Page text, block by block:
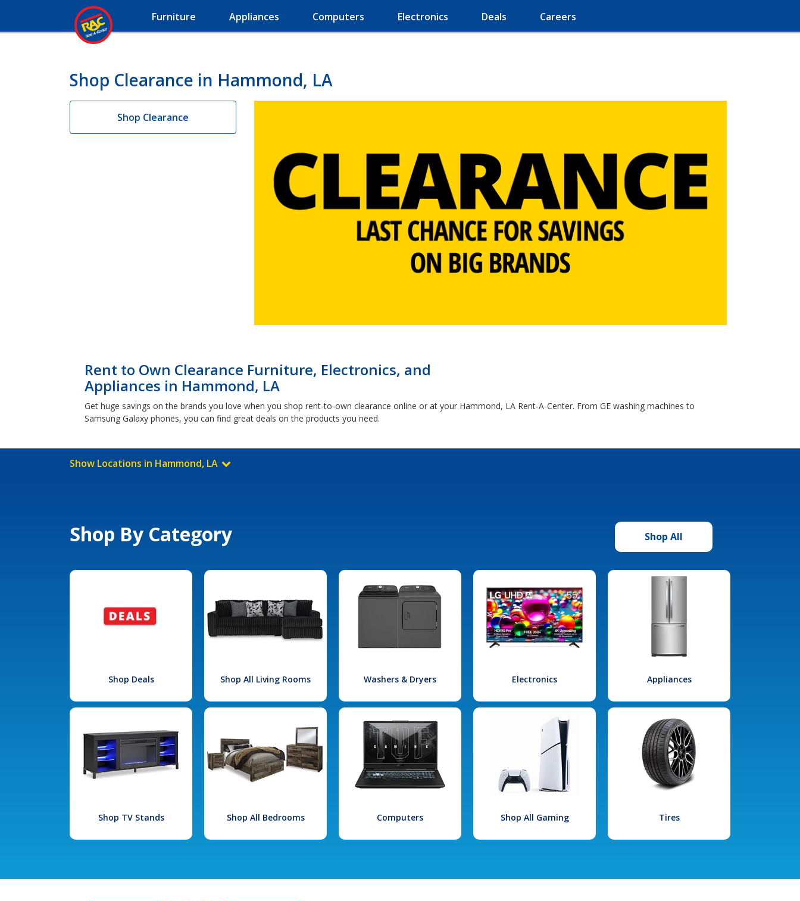
Furniture Appliances Computers Electronics Deals Careers
Shop Clearance in Hammond, LA
Shop Clearance
Rent to Own Clearance Furniture, Electronics, and
Appliances in Hammond, LA
Get huge savings on the brands you love when you shop rent-to-own clearance online or at your Hammond, LA Rent-A-Center. From GE washing machines to
Samsung Galaxy phones, you can find great deals on the products you need.
Show Locations in Hammond, LA
Shop By Category Shop All
Shop Deals Shop All Living Rooms Washers & Dryers Electronics Appliances
Shop TV Stands Shop All Bedrooms Computers Shop All Gaming Tires